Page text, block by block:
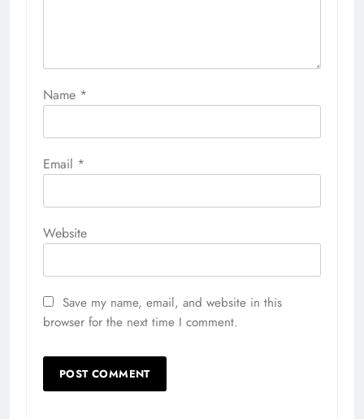
Name *
Email *
Website
Save my name, email, and website in this
browser for the next time I comment.